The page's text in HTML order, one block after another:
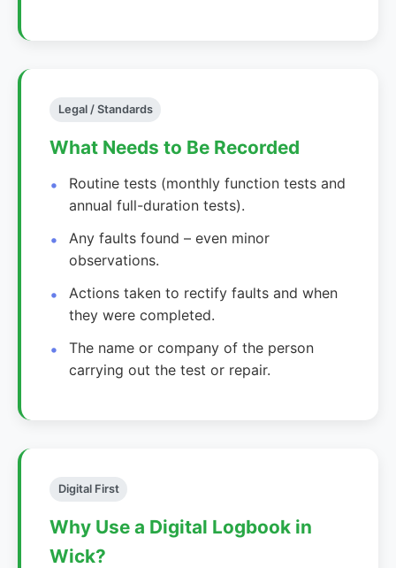
Legal / Standards
What Needs to Be Recorded
Routine tests (monthly function tests and
annual full-duration tests).
Any faults found – even minor
observations.
Actions taken to rectify faults and when
they were completed.
The name or company of the person
carrying out the test or repair.
Digital First
Why Use a Digital Logbook in
Wick?